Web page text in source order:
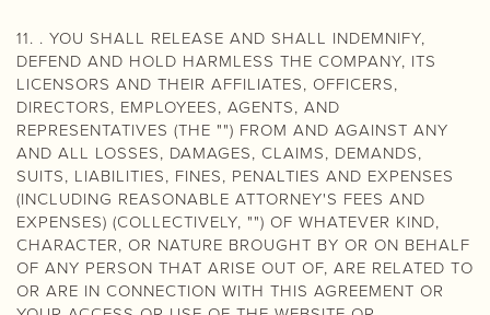
11. . YOU SHALL RELEASE AND SHALL INDEMNIFY,
DEFEND AND HOLD HARMLESS THE COMPANY, ITS
LICENSORS AND THEIR AFFILIATES, OFFICERS,
DIRECTORS, EMPLOYEES, AGENTS, AND
REPRESENTATIVES (THE "") FROM AND AGAINST ANY
AND ALL LOSSES, DAMAGES, CLAIMS, DEMANDS,
SUITS, LIABILITIES, FINES, PENALTIES AND EXPENSES
(INCLUDING REASONABLE ATTORNEY'S FEES AND
EXPENSES) (COLLECTIVELY, "") OF WHATEVER KIND,
CHARACTER, OR NATURE BROUGHT BY OR ON BEHALF
OF ANY PERSON THAT ARISE OUT OF, ARE RELATED TO
OR ARE IN CONNECTION WITH THIS AGREEMENT OR